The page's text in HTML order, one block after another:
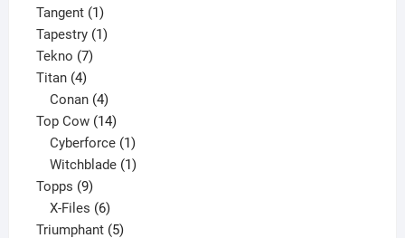
Tangent 11
product
Tapestry 11
Tekno 77
Titan 44
products
Conan 4
products
Top Cow 1414
products
Cyberforce 1
product
Witchblade 1
Topps 99
products
X-Files 6
products
Triumphant 55